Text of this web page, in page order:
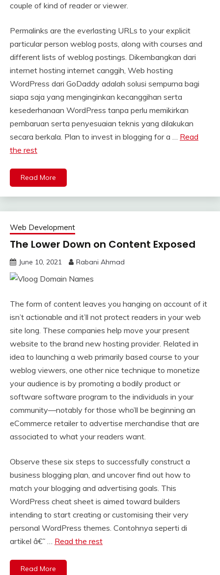
couple of kind of reader or viewer.
Permalinks are the everlasting URLs to your explicit
particular person weblog posts, along with courses and
different lists of weblog postings. Dikembangkan dari
internet hosting internet canggih, Web hosting
WordPress dari GoDaddy adalah solusi sempurna bagi
siapa saja yang menginginkan kecanggihan serta
kesederhanaan WordPress tanpa perlu memikirkan
pembaruan serta penyesuaian teknis yang dilakukan
secara berkala. Plan to invest in blogging for a … Read
the rest
Read More
Web Development
The Lower Down on Content Exposed
June 10, 2021 Rabani Ahmad
The form of content leaves you hanging on account of it
isn’t actionable and it’ll not protect readers in your web
site long. These companies help move your present
website to the brand new hosting provider. Related in
idea to launching a web primarily based course to your
weblog viewers, one other nice technique to monetize
your audience is by promoting a bodily product or
software software program to the individuals in your
community—notably for those who’ll be beginning an
eCommerce retailer to advertise merchandise that are
associated to what your readers want.
Observe these six steps to successfully construct a
business blogging plan, and uncover find out how to
match your blogging and advertising goals. This
WordPress cheat sheet is aimed toward builders
intending to start creating or customising their very
personal WordPress themes. Contohnya seperti di
artikel â€˜ … Read the rest
Read More